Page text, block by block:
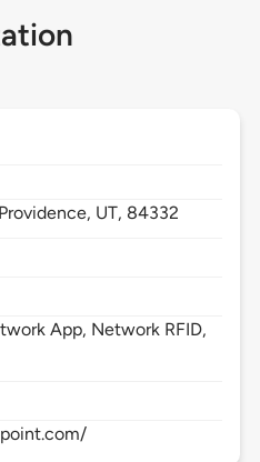
Providence, UT, 84332
App, Network RFID,